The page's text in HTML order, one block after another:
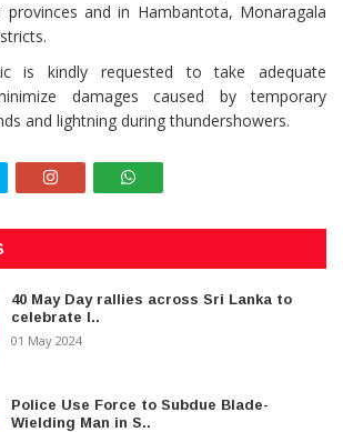
and in Hambantota, Monaragala
is kindly requested to take adequate
damages caused by temporary
and lightning during thundershowers.
40 May Day rallies across Sri Lanka to
celebrate I..
01 May 2024
Police Use Force to Subdue Blade-
Wielding Man in S..